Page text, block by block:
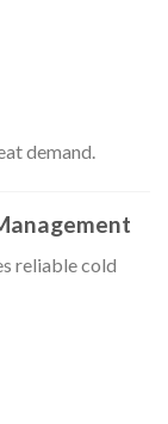
demand.
reliable cold